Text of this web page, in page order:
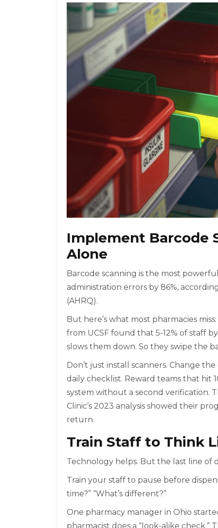
Implement Barcode
Alone
Barcode scanning is the most
administration errors by 86%,
(AHRQ).
But here’s what most pharmacies
from UCSF found that 5-12% of staff
slows them down. So they swipe the
Don’t just install scanners. Change
daily checklist. Reward teams that hit
system without a second verification.
Clinic’s 2023 analysis showed their
return.
Train Staff to Think
Technology helps. But the last line of
Train your staff to pause before
time?” “What’s different?”
One pharmacy manager in Ohio
pharmacist does a “look-alike